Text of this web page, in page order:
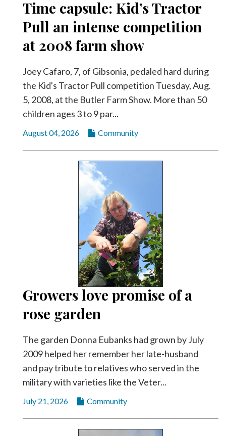
Time capsule: Kid’s Tractor
Pull an intense competition
at 2008 farm show
Joey Cafaro, 7, of Gibsonia, pedaled hard during
the Kid's Tractor Pull competition Tuesday, Aug.
5, 2008, at the Butler Farm Show. More than 50
children ages 3 to 9 par...
August 04, 2026 Community
Growers love promise of a
rose garden
The garden Donna Eubanks had grown by July
2009 helped her remember her late-husband
and pay tribute to relatives who served in the
military with varieties like the Veter...
July 21, 2026 Community